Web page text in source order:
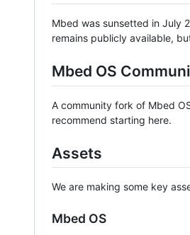
Mbed was sunsetted in July
remains publicly available,
Mbed OS
A community fork of Mbed
recommend starting here.
Assets
We are making some key
Mbed OS